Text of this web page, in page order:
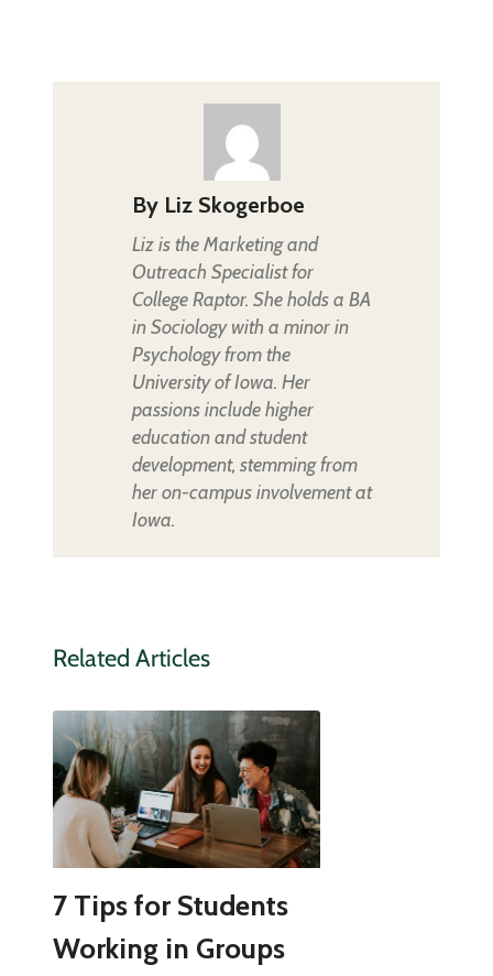
By Liz Skogerboe
Liz is the Marketing and
Outreach Specialist for
College Raptor. She holds a BA
in Sociology with a minor in
Psychology from the
University of Iowa. Her
passions include higher
education and student
development, stemming from
her on-campus involvement at
Iowa.
Related Articles
7 Tips for Students
Working in Groups